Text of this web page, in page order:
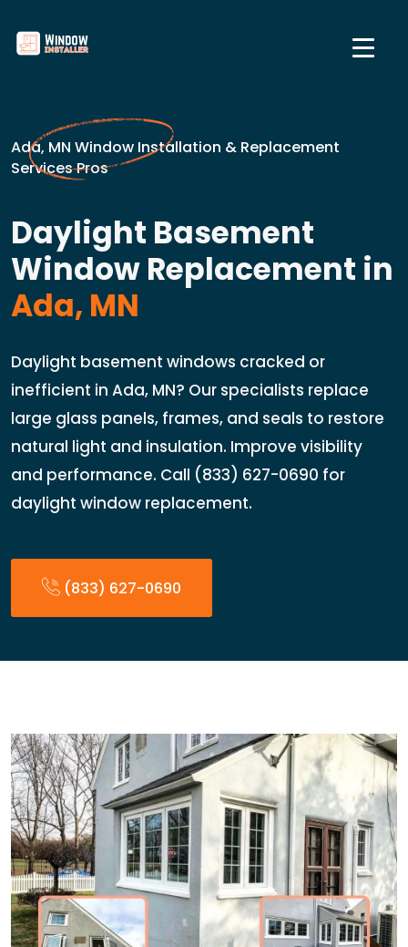
Ada, MN Window Installation & Replacement
Services Pros
Daylight Basement
Window Replacement in
Ada, MN
Daylight basement windows cracked or
inefficient in Ada, MN? Our specialists replace
large glass panels, frames, and seals to restore
natural light and insulation. Improve visibility
and performance. Call (833) 627-0690 for
daylight window replacement.
(833) 627-0690